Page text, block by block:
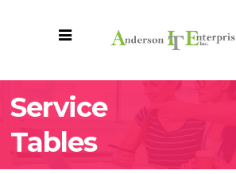
Service
Tables